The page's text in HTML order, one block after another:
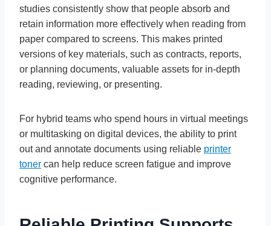
studies consistently show that people absorb and
retain information more effectively when reading from
paper compared to screens. This makes printed
versions of key materials, such as contracts, reports,
or planning documents, valuable assets for in-depth
reading, reviewing, or presenting.
For hybrid teams who spend hours in virtual meetings
or multitasking on digital devices, the ability to print
out and annotate documents using reliable printer
toner can help reduce screen fatigue and improve
cognitive performance.